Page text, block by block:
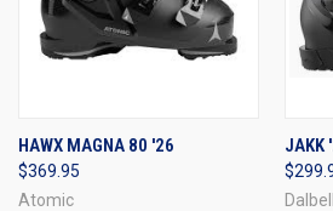
HAWX MAGNA 80 '26
$369.95
Atomic
JAKK